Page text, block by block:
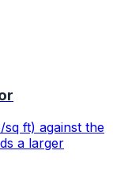
ft) against the
a larger